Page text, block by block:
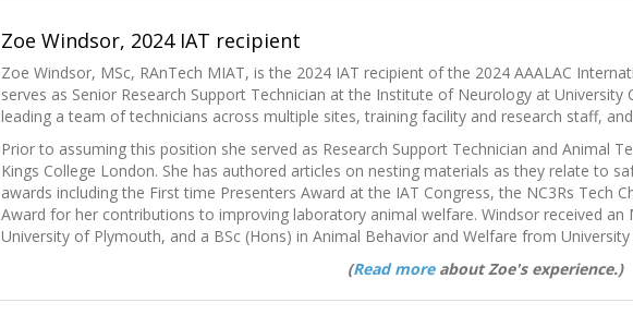
Zoe Windsor, 2024 IAT recipient
Zoe Windsor, MSc, RAnTech MIAT, is the 2024 IAT recipient of the 2024 AAALAC
serves as Senior Research Support Technician at the Institute of Neurology at
leading a team of technicians across multiple sites, training facility and research staff,
Prior to assuming this position she served as Research Support Technician and Animal
Kings College London. She has authored articles on nesting materials as they relate to
awards including the First time Presenters Award at the IAT Congress, the NC3Rs Tech
Award for her contributions to improving laboratory animal welfare. Windsor received
University of Plymouth, and a BSc (Hons) in Animal Behavior and Welfare from
(Read moreabout Zoe's experience.)